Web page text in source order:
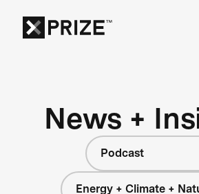
News +
Podcast
Energy + Climate +